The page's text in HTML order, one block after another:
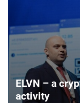
ELVN – a
activity